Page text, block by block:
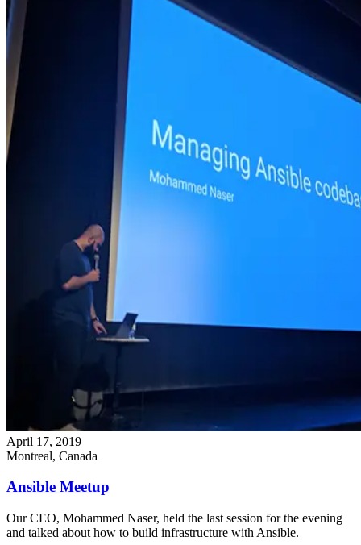
April 17, 2019
Montreal, Canada
Ansible Meetup
Our CEO, Mohammed Naser, held the last session for the evening
and talked about how to build infrastructure with Ansible.